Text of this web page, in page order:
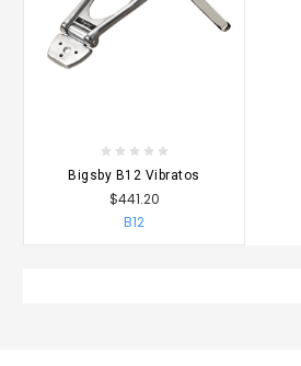
Bigsby B12 Vibratos
$441.20
B12